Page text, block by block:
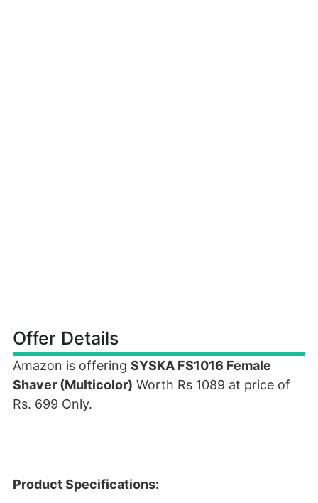
Offer Details
Amazon is offering SYSKA FS1016 Female
Shaver (Multicolor) Worth Rs 1089 at price of
Rs. 699 Only.
Product Specifications: